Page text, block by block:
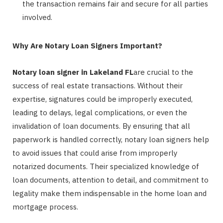
the transaction remains fair and secure for all parties
involved.
Why Are Notary Loan Signers Important?
Notary loan signer in Lakeland FLare crucial to the
success of real estate transactions. Without their
expertise, signatures could be improperly executed,
leading to delays, legal complications, or even the
invalidation of loan documents. By ensuring that all
paperwork is handled correctly, notary loan signers help
to avoid issues that could arise from improperly
notarized documents. Their specialized knowledge of
loan documents, attention to detail, and commitment to
legality make them indispensable in the home loan and
mortgage process.